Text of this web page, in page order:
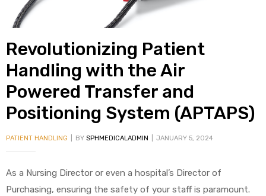
Revolutionizing Patient
Handling with the Air
Powered Transfer and
Positioning System (APTAPS)
PATIENT HANDLING BY SPHMEDICALADMIN JANUARY 5, 2024
As a Nursing Director or even a hospital’s Director of
Purchasing, ensuring the safety of your staff is paramount.